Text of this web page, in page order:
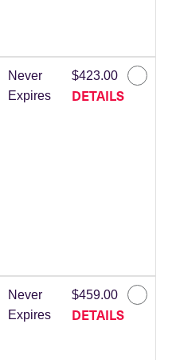
Never
Expires
$423.00
DETAILS
Never
Expires
$459.00
DETAILS